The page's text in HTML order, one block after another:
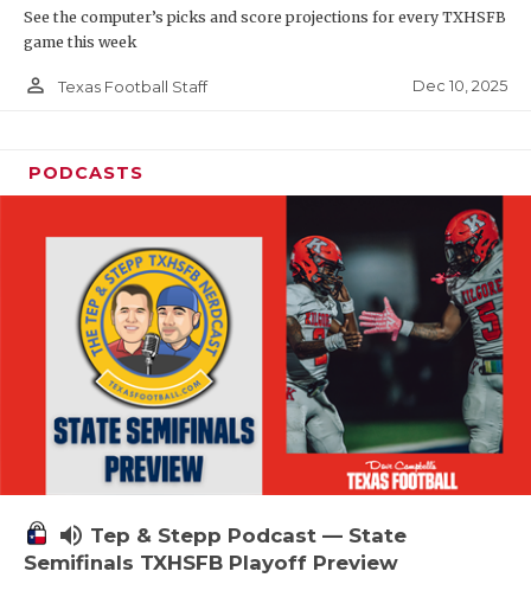
See the computer’s picks and score projections for every TXHSFB
game this week
person_outline Texas Football Staff Dec 10, 2025
PODCASTS
volume_up Tep & Stepp Podcast — State
Semifinals TXHSFB Playoff Preview